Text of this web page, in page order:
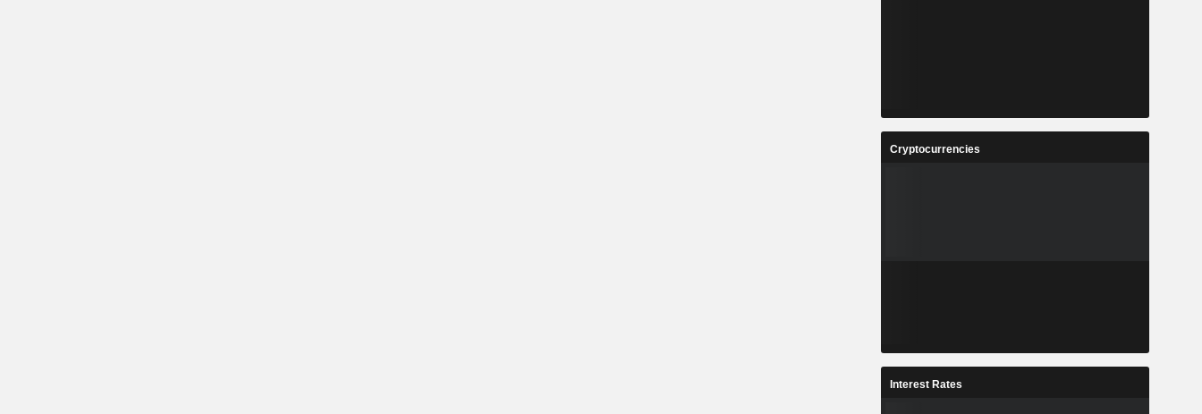
Cryptocurrencies
Interest Rates